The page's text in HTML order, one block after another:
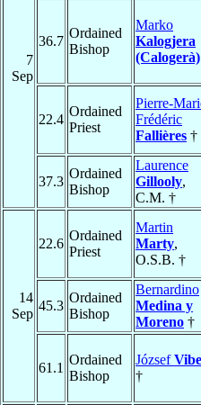
7
Sep
36.7
Ordained
Bishop
Marko
Kalogjera
(Calogerà)
22.4
Ordained
Priest
Pierre-
Frédéric
Fallières †
37.3
Ordained
Bishop
Laurence
Gillooly,
C.M. †
14
Sep
22.6
Ordained
Priest
Martin
Marty,
O.S.B. †
45.3
Ordained
Bishop
Bernardino
Medina y
Moreno †
61.1
Ordained
Bishop
József
†